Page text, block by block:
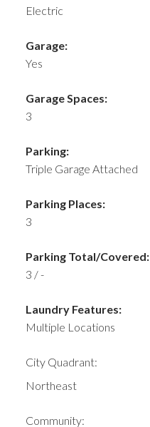
Electric
Garage:
Yes
Garage Spaces:
3
Parking:
Triple Garage Attached
Parking Places:
3
Parking Total/Covered:
3 / -
Laundry Features:
Multiple Locations
City Quadrant:
Northeast
Community: